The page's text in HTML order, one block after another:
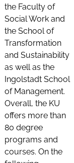
the Faculty of
Social Work and
the School of
Transformation
and Sustainability
as well as the
Ingolstadt School
of Management.
Overall, the KU
offers more than
80 degree
programs and
courses. On the